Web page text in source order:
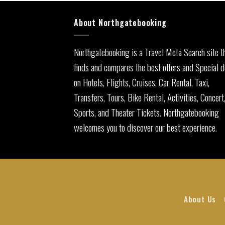
About Northgatebooking
Northgatebooking is a Travel Meta Search site
finds and compares the best offers and Special
on Hotels, Flights, Cruises, Car Rental, Taxi,
Transfers, Tours, Bike Rental, Activities, Concert,
Sports, and Theater Tickets. Northgatebooking
welcomes you to discover our best experience.
About Us